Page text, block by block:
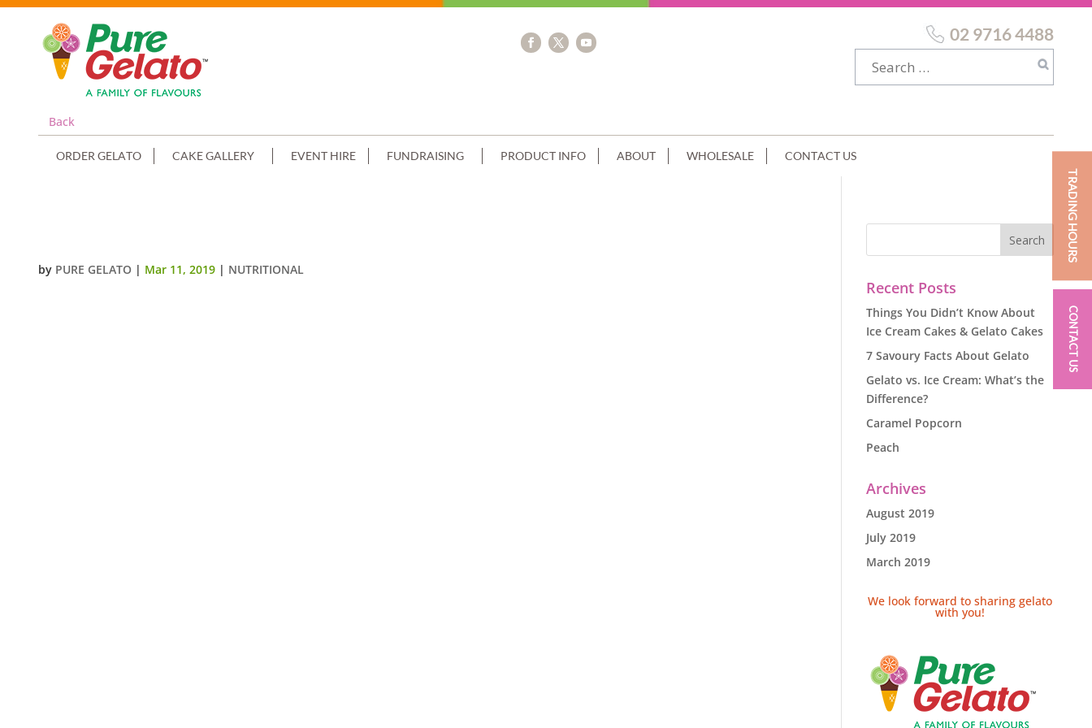
Back
02 9716 4488
ORDER GELATO CAKE GALLERY EVENT HIRE FUNDRAISING PRODUCT INFO ABOUT WHOLESALE CONTACT US
by PURE GELATO | Mar 11, 2019 | NUTRITIONAL
Recent Posts
Things You Didn’t Know About
Ice Cream Cakes & Gelato Cakes
7 Savoury Facts About Gelato
Gelato vs. Ice Cream: What’s the
Difference?
Caramel Popcorn
Peach
Archives
August 2019
July 2019
March 2019
We look forward to sharing gelato
with you!
TRADING HOURS
CONTACT US